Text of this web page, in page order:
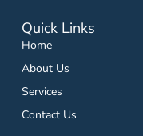
Quick Links
Home
About Us
Services
Contact Us